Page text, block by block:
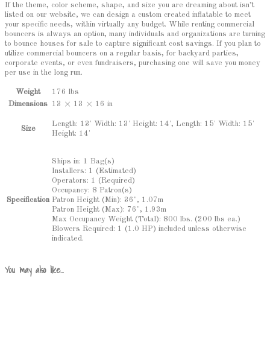
If the theme, color scheme, shape, and size you are dreaming about isn’t
listed on our website, we can design a custom created inflatable to meet
your specific needs, within virtually any budget. While renting commercial
bouncers is always an option, many individuals and organizations are turning
to bounce houses for sale to capture significant cost savings. If you plan to
utilize commercial bouncers on a regular basis, for backyard parties,
corporate events, or even fundraisers, purchasing one will save you money
per use in the long run.
Weight
176 lbs
Dimensions
13 × 13 × 16 in
Size
Length: 13' Width: 13' Height: 14', Length: 15' Width: 15'
Height: 14'
Specification
Ships in: 1 Bag(s)
Installers: 1 (Estimated)
Operators: 1 (Required)
Occupancy: 8 Patron(s)
Patron Height (Min): 36", 1.07m
Patron Height (Max): 76", 1.93m
Max Occupancy Weight (Total): 800 lbs. (200 lbs ea.)
Blowers Required: 1 (1.0 HP) included unless otherwise
indicated.
You may also like…